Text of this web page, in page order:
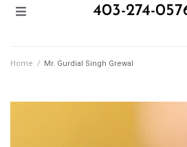
403-274-
Home / Mr. Gurdial Singh Grewal